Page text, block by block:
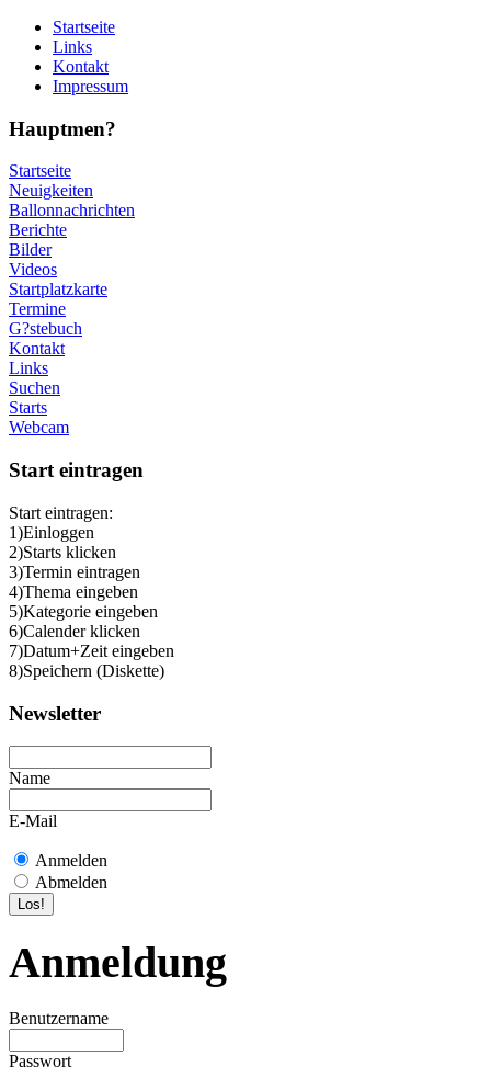
Startseite
Links
Kontakt
Impressum
Hauptmen?
Startseite
Neuigkeiten
Ballonnachrichten
Berichte
Bilder
Videos
Startplatzkarte
Termine
G?stebuch
Kontakt
Links
Suchen
Starts
Webcam
Start eintragen
Start eintragen:
1)Einloggen
2)Starts klicken
3)Termin eintragen
4)Thema eingeben
5)Kategorie eingeben
6)Calender klicken
7)Datum+Zeit eingeben
8)Speichern (Diskette)
Newsletter
Name
E-Mail
Anmelden
Abmelden
Anmeldung
Benutzername
Passwort